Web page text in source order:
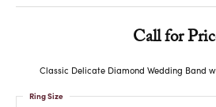
Call for
Classic Delicate Diamond Wedding Band
Ring Size